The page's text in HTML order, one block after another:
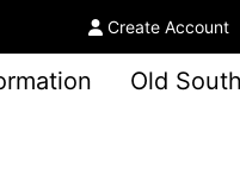
Create Account
Old